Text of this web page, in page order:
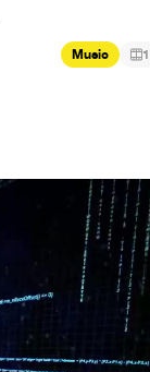
Music 1